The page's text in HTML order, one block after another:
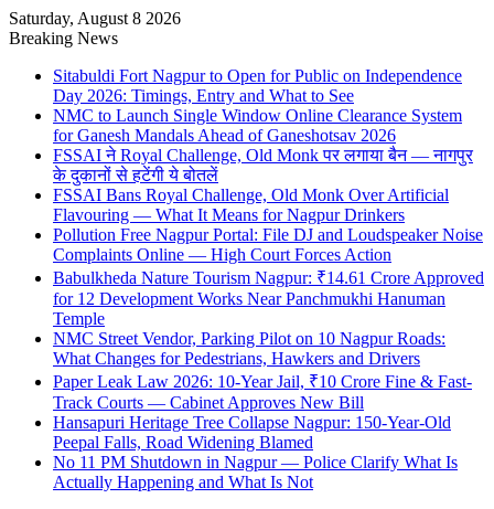
Saturday, August 8 2026
Breaking News
Sitabuldi Fort Nagpur to Open for Public on Independence
Day 2026: Timings, Entry and What to See
NMC to Launch Single Window Online Clearance System
for Ganesh Mandals Ahead of Ganeshotsav 2026
FSSAI ने Royal Challenge, Old Monk पर लगाया बैन — नागपुर
के दुकानों से हटेंगी ये बोतलें
FSSAI Bans Royal Challenge, Old Monk Over Artificial
Flavouring — What It Means for Nagpur Drinkers
Pollution Free Nagpur Portal: File DJ and Loudspeaker Noise
Complaints Online — High Court Forces Action
Babulkheda Nature Tourism Nagpur: ₹14.61 Crore Approved
for 12 Development Works Near Panchmukhi Hanuman
Temple
NMC Street Vendor, Parking Pilot on 10 Nagpur Roads:
What Changes for Pedestrians, Hawkers and Drivers
Paper Leak Law 2026: 10-Year Jail, ₹10 Crore Fine & Fast-
Track Courts — Cabinet Approves New Bill
Hansapuri Heritage Tree Collapse Nagpur: 150-Year-Old
Peepal Falls, Road Widening Blamed
No 11 PM Shutdown in Nagpur — Police Clarify What Is
Actually Happening and What Is Not